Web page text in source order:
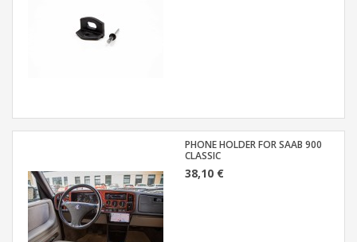
PHONE HOLDER FOR SAAB 900
CLASSIC
38,10 €